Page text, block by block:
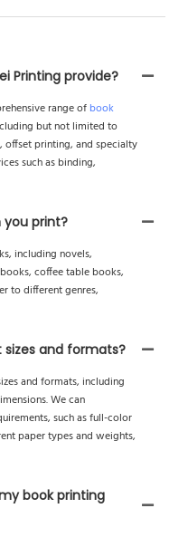
Printing provide?
range of book
but not limited to
printing, and specialty
such as binding,
print?
including novels,
coffee table books,
to different genres,
and formats?
and formats, including
We can
such as full-color
paper types and weights,
book printing